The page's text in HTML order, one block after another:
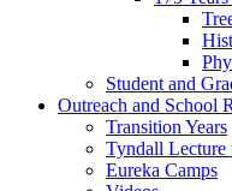
Student and
Outreach and School
Transition Years
Tyndall Lecture
Eureka Camps